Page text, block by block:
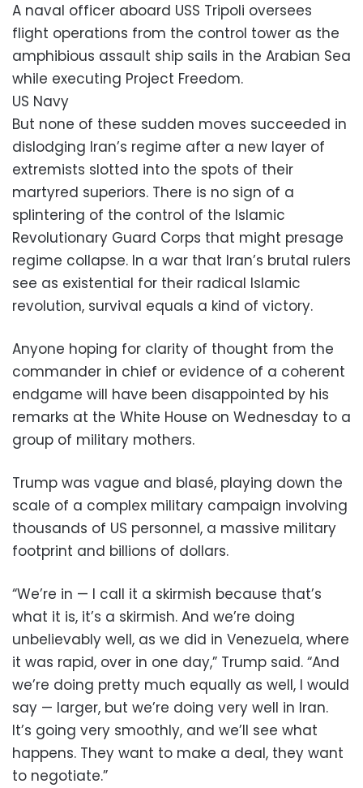
A naval officer aboard USS Tripoli oversees
flight operations from the control tower as the
amphibious assault ship sails in the Arabian Sea
while executing Project Freedom.
US Navy
But none of these sudden moves succeeded in
dislodging Iran’s regime after a new layer of
extremists slotted into the spots of their
martyred superiors. There is no sign of a
splintering of the control of the Islamic
Revolutionary Guard Corps that might presage
regime collapse. In a war that Iran’s brutal rulers
see as existential for their radical Islamic
revolution, survival equals a kind of victory.
Anyone hoping for clarity of thought from the
commander in chief or evidence of a coherent
endgame will have been disappointed by his
remarks at the White House on Wednesday to a
group of military mothers.
Trump was vague and blasé, playing down the
scale of a complex military campaign involving
thousands of US personnel, a massive military
footprint and billions of dollars.
“We’re in — I call it a skirmish because that’s
what it is, it’s a skirmish. And we’re doing
unbelievably well, as we did in Venezuela, where
it was rapid, over in one day,” Trump said. “And
we’re doing pretty much equally as well, I would
say — larger, but we’re doing very well in Iran.
It’s going very smoothly, and we’ll see what
happens. They want to make a deal, they want
to negotiate.”